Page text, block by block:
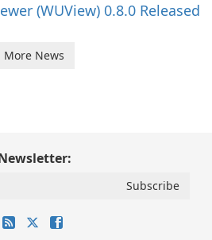
(WUView) 0.8.0 Released
More News